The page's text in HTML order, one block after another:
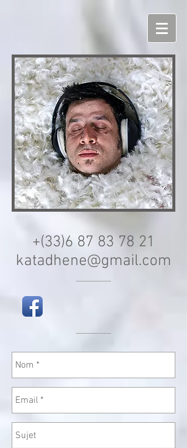
+(33)6 87 83 78 21
katadhene@gmail.com